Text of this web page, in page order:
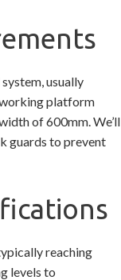
usually
working platform
of 600mm. We’ll
guards to prevent
reaching
levels to